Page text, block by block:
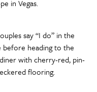
in Vegas.
say “I do” in the
before heading to the
with cherry-red, pin-
flooring.